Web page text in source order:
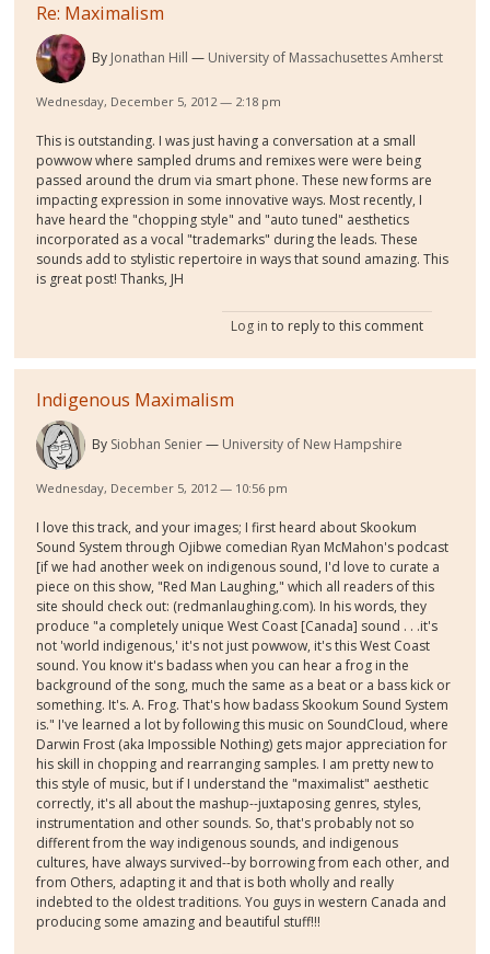
Re: Maximalism
By Jonathan Hill University of Massachusettes Amherst
Wednesday, December 5, 2012 — 2:18 pm
This is outstanding. I was just having a conversation at a small
powwow where sampled drums and remixes were were being
passed around the drum via smart phone. These new forms are
impacting expression in some innovative ways. Most recently, I
have heard the "chopping style" and "auto tuned" aesthetics
incorporated as a vocal "trademarks" during the leads. These
sounds add to stylistic repertoire in ways that sound amazing. This
is great post! Thanks, JH
Log in to reply to this comment
Indigenous Maximalism
By Siobhan Senier University of New Hampshire
Wednesday, December 5, 2012 — 10:56 pm
I love this track, and your images; I first heard about Skookum
Sound System through Ojibwe comedian Ryan McMahon's podcast
[if we had another week on indigenous sound, I'd love to curate a
piece on this show, "Red Man Laughing," which all readers of this
site should check out: (redmanlaughing.com). In his words, they
produce "a completely unique West Coast [Canada] sound . . .it's
not 'world indigenous,' it's not just powwow, it's this West Coast
sound. You know it's badass when you can hear a frog in the
background of the song, much the same as a beat or a bass kick or
something. It's. A. Frog. That's how badass Skookum Sound System
is." I've learned a lot by following this music on SoundCloud, where
Darwin Frost (aka Impossible Nothing) gets major appreciation for
his skill in chopping and rearranging samples. I am pretty new to
this style of music, but if I understand the "maximalist" aesthetic
correctly, it's all about the mashup--juxtaposing genres, styles,
instrumentation and other sounds. So, that's probably not so
different from the way indigenous sounds, and indigenous
cultures, have always survived--by borrowing from each other, and
from Others, adapting it and that is both wholly and really
indebted to the oldest traditions. You guys in western Canada and
producing some amazing and beautiful stuff!!!